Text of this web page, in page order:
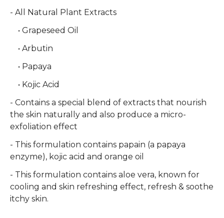
- All Natural Plant Extracts
• Grapeseed Oil
• Arbutin
• Papaya
• Kojic Acid
- Contains a special blend of extracts that nourish
the skin naturally and also produce a micro-
exfoliation effect
- This formulation contains papain (a papaya
enzyme), kojic acid and orange oil
- This formulation contains aloe vera, known for
cooling and skin refreshing effect, refresh & soothe
itchy skin.